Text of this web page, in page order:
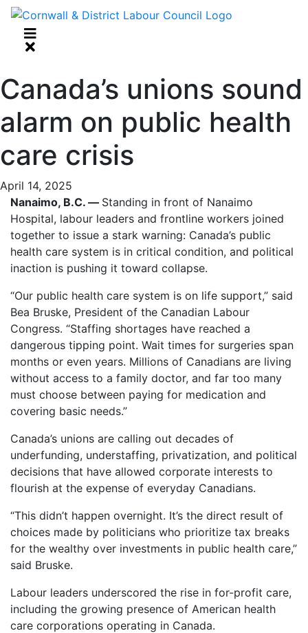
Canada’s unions sound
alarm on public health
care crisis
April 14, 2025
Nanaimo, B.C. — Standing in front of Nanaimo
Hospital, labour leaders and frontline workers joined
together to issue a stark warning: Canada’s public
health care system is in critical condition, and political
inaction is pushing it toward collapse.
“Our public health care system is on life support,” said
Bea Bruske, President of the Canadian Labour
Congress. “Staffing shortages have reached a
dangerous tipping point. Wait times for surgeries span
months or even years. Millions of Canadians are living
without access to a family doctor, and far too many
must choose between paying for medication and
covering basic needs.”
Canada’s unions are calling out decades of
underfunding, understaffing, privatization, and political
decisions that have allowed corporate interests to
flourish at the expense of everyday Canadians.
“This didn’t happen overnight. It’s the direct result of
choices made by politicians who prioritize tax breaks
for the wealthy over investments in public health care,”
said Bruske.
Labour leaders underscored the rise in for-profit care,
including the growing presence of American health
care corporations operating in Canada.